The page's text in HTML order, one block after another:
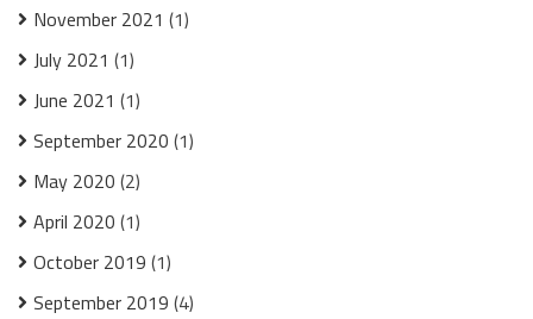
November 2021 (1)
July 2021 (1)
June 2021 (1)
September 2020 (1)
May 2020 (2)
April 2020 (1)
October 2019 (1)
September 2019 (4)